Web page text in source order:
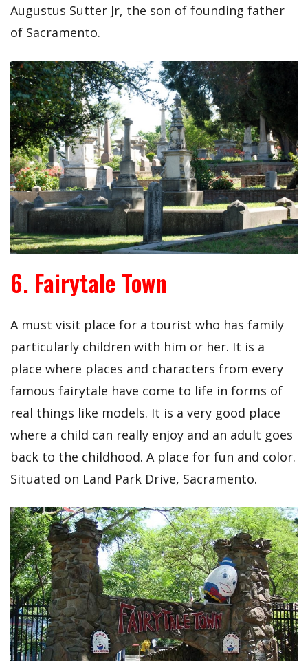
Augustus Sutter Jr, the son of founding father
of Sacramento.
6. Fairytale Town
A must visit place for a tourist who has family
particularly children with him or her. It is a
place where places and characters from every
famous fairytale have come to life in forms of
real things like models. It is a very good place
where a child can really enjoy and an adult goes
back to the childhood. A place for fun and color.
Situated on Land Park Drive, Sacramento.